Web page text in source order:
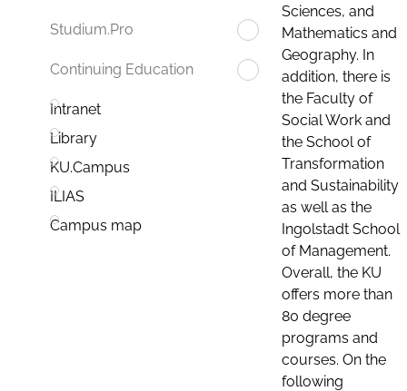
Studium.Pro
Continuing Education
Intranet
Library
KU.Campus
ILIAS
Campus map
Sciences, and
Mathematics and
Geography. In
addition, there is
the Faculty of
Social Work and
the School of
Transformation
and Sustainability
as well as the
Ingolstadt School
of Management.
Overall, the KU
offers more than
80 degree
programs and
courses. On the
following